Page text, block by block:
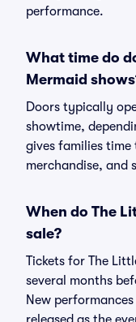
performance.
What time do
Mermaid
Doors typically
showtime,
gives families
merchandise, and
When do The
sale?
Tickets for The
several months
New